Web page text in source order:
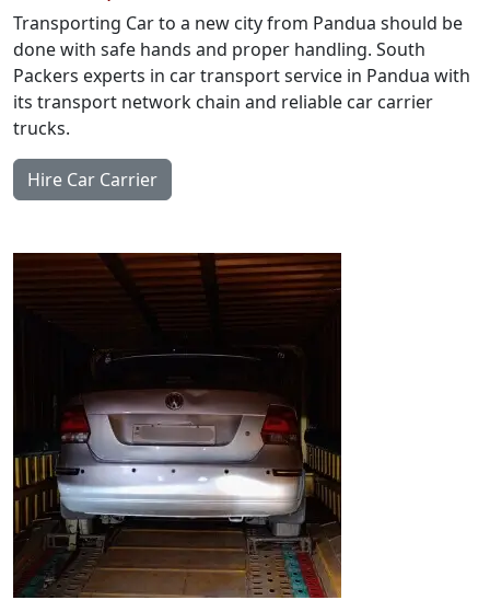
Transporting Car to a new city from Pandua should be
done with safe hands and proper handling. South
Packers experts in car transport service in Pandua with
its transport network chain and reliable car carrier
trucks.
Hire Car Carrier